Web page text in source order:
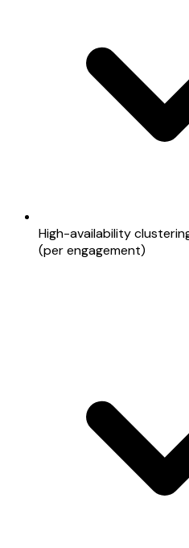
High-availability
(per engagement)